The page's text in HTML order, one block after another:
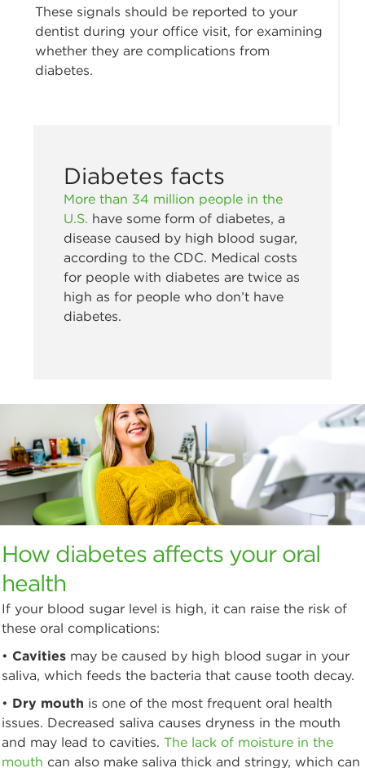
These signals should be reported to your
dentist during your office visit, for examining
whether they are complications from
diabetes.
Diabetes facts
More than 34 million people in the
U.S. have some form of diabetes, a
disease caused by high blood sugar,
according to the CDC. Medical costs
for people with diabetes are twice as
high as for people who don’t have
diabetes.
How diabetes affects your oral
health
If your blood sugar level is high, it can raise the risk of
these oral complications:
• Cavities may be caused by high blood sugar in your
saliva, which feeds the bacteria that cause tooth decay.
• Dry mouth is one of the most frequent oral health
issues. Decreased saliva causes dryness in the mouth
and may lead to cavities. The lack of moisture in the
mouth can also make saliva thick and stringy, which can